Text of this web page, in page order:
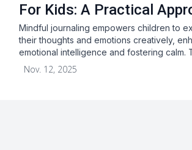
For Kids: A Practical
Mindful journaling empowers children to
their thoughts and emotions creatively,
emotional intelligence and fostering calm.
Nov. 12, 2025